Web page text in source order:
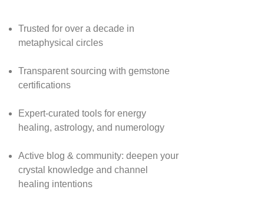
Trusted for over a decade in
metaphysical circles
Transparent sourcing with gemstone
certifications
Expert-curated tools for energy
healing, astrology, and numerology
Active blog & community: deepen your
crystal knowledge and channel
healing intentions